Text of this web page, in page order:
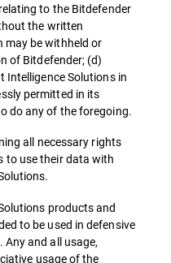
to the Bitdefender
the written
may be withheld or
of Bitdefender; (d)
Intelligence Solutions in
permitted in its
do any of the foregoing.
all necessary rights
to use their data with
products and
to be used in defensive
and all usage,
usage of the